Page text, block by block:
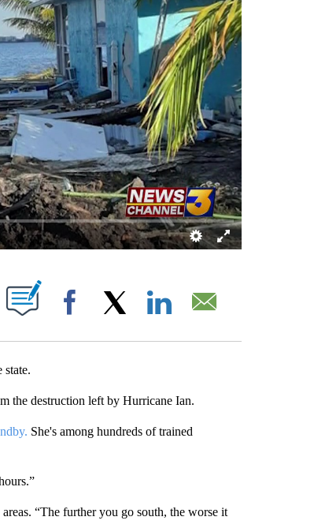
PAGES ON "".
Facebook
the destruction left by Hurricane Ian.
She's among hundreds of trained
“The further you go south, the worse it